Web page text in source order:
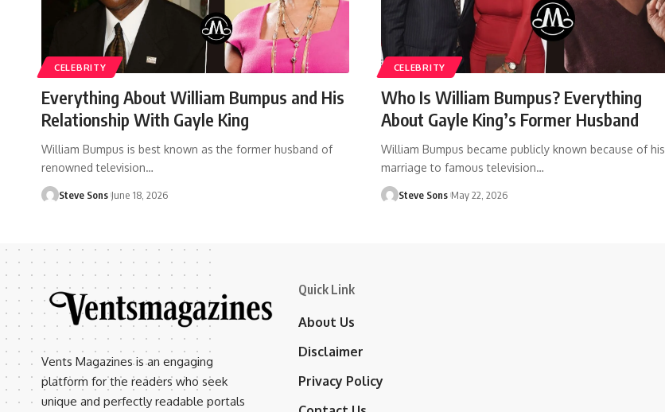
CELEBRITY
Everything About William Bumpus and His
Relationship With Gayle King
William Bumpus is best known as the former husband of
renowned television…
Steve Sons June 18, 2026
CELEBRITY
Who Is William Bumpus? Everything
About Gayle King’s Former Husband
William Bumpus became publicly known because of his
marriage to famous television…
Steve Sons May 22, 2026
Vents Magazines is an engaging
platform for the readers who seek
unique and perfectly readable portals
Quick Link
About Us
Disclaimer
Privacy Policy